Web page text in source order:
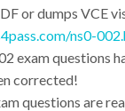
or dumps VCE
ns0-
exam questions
corrected!
questions are